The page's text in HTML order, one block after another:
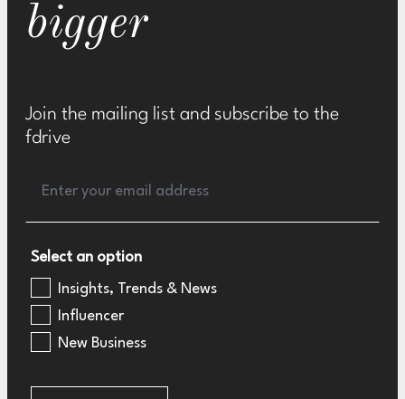
bigger
Join the mailing list and subscribe to the
fdrive
Select an option
Insights, Trends & News
Influencer
New Business